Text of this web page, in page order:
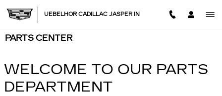
UEBELHOR CADILLAC JASPER IN
PARTS CENTER
WELCOME TO OUR PARTS
DEPARTMENT